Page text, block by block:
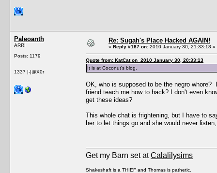
Paleoanth
ARR!
Posts: 1179
1337 |-|@X0r
Re: Sugah's Place Hacked AGAIN!
« Reply #187 on: 2010 January 30, 21:33:18 »
Quote from: KatCat on 2010 January 30, 20:33:13
It is at Coconut's blog.
OK, who is supposed to be the negro
friend teach me how to hack? I don't even
get these ideas?
This whole chat is frightening, but I have to
her to let things go and she would never
Get my Barn set atCalalilysims
Shakeshaft is a THIEF and Thomas is pathetic.